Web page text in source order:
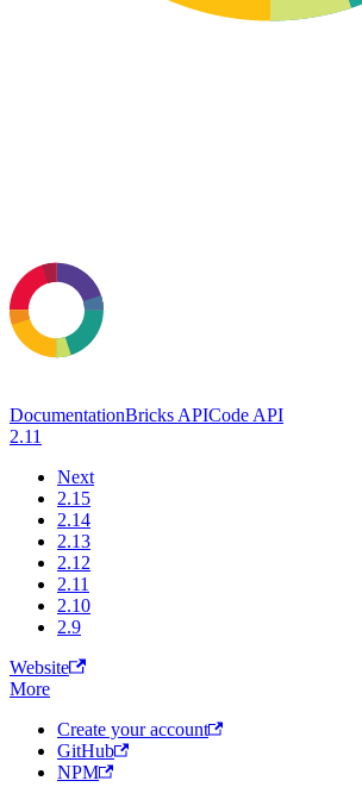
DocumentationBricks APICode API
2.11
Next
2.15
2.14
2.13
2.12
2.11
2.10
2.9
Website
More
Create your account
GitHub
NPM